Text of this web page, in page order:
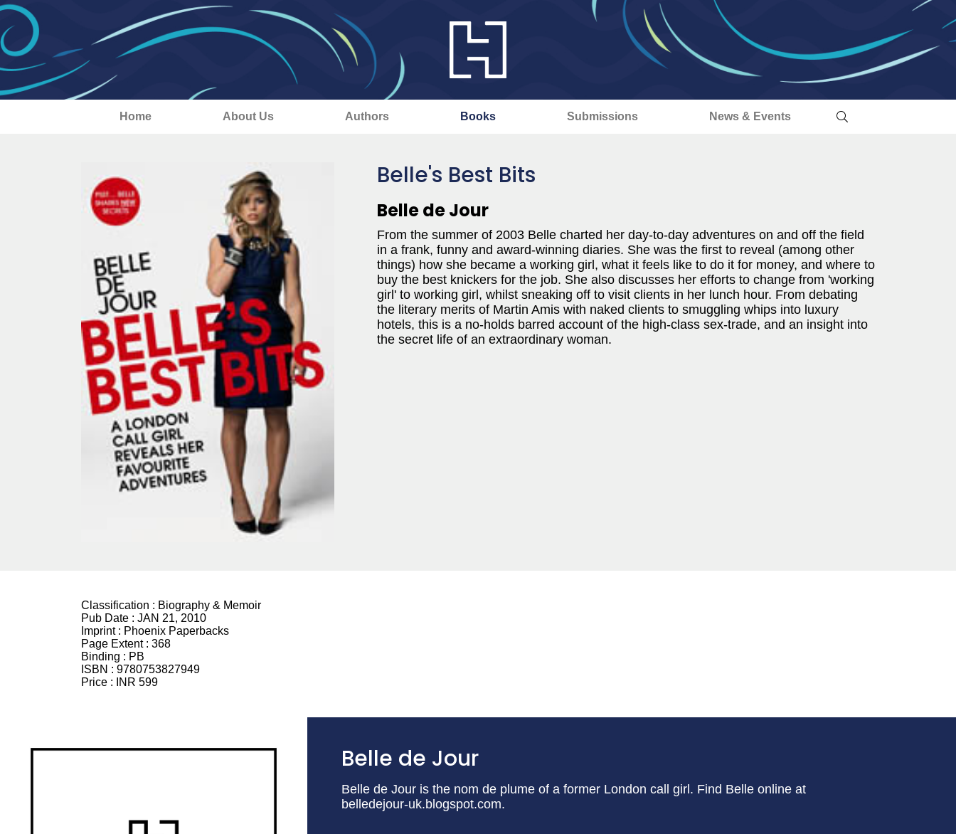
Home About Us Authors Books Submissions News & Events
Belle's Best Bits
Belle de Jour
From the summer of 2003 Belle charted her day-to-day adventures on and off the field
in a frank, funny and award-winning diaries. She was the first to reveal (among other
things) how she became a working girl, what it feels like to do it for money, and where to
buy the best knickers for the job. She also discusses her efforts to change from 'working
girl' to working girl, whilst sneaking off to visit clients in her lunch hour. From debating
the literary merits of Martin Amis with naked clients to smuggling whips into luxury
hotels, this is a no-holds barred account of the high-class sex-trade, and an insight into
the secret life of an extraordinary woman.
Classification : Biography & Memoir
Pub Date : JAN 21, 2010
Imprint : Phoenix Paperbacks
Page Extent : 368
Binding : PB
ISBN : 9780753827949
Price :
INR 599
Belle de Jour
Belle de Jour is the nom de plume of a former London call girl. Find Belle online at
belledejour-uk.blogspot.com.